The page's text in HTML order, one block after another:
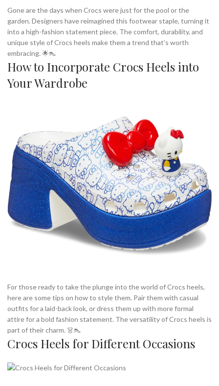
Gone are the days when Crocs were just for the pool or the
garden. Designers have reimagined this footwear staple, turning it
into a high-fashion statement piece. The comfort, durability, and
unique style of Crocs heels make them a trend that’s worth
embracing. 🌟👠
How to Incorporate Crocs Heels into
Your Wardrobe
For those ready to take the plunge into the world of Crocs heels,
here are some tips on how to style them. Pair them with casual
outfits for a laid-back look, or dress them up with more formal
attire for a bold fashion statement. The versatility of Crocs heels is
part of their charm. 👗👠
Crocs Heels for Different Occasions